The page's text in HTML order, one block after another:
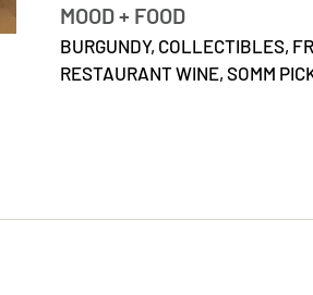
MOOD + FOOD
BURGUNDY, COLLECTIBLES,
RESTAURANT WINE, SOMM